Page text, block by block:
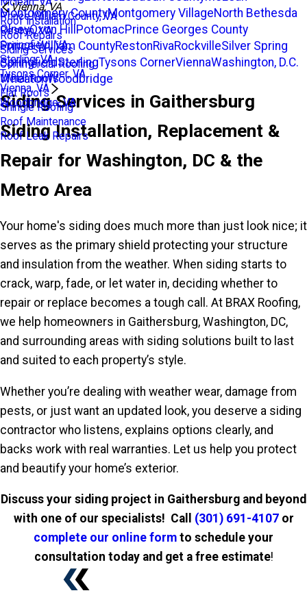
Prince William County, VA
Reston, VA
Springfield, VA
Sterling, VA
Tysons Corner, VA
Vienna, VA
Vienna, VA
Roof Installation
Roof Repairs
Siding Services
Commercial Roofing
Metal Roofs
Flat Roofs
Shingle Roofing
Roof Maintenance
Roof Leak Repairs
Woodbridge, VA
Montgomery CountyMontgomery VillageNorth Bethesda
OlneyOxon HillPotomacPrince Georges County
Prince William CountyRestonRivaRockvilleSilver Spring
SpringfieldSterlingTysons CornerViennaWashington, D.C.
WheatonWoodbridge
Siding Services in Gaithersburg
Siding Installation, Replacement &
Repair for Washington, DC & the
Metro Area
Your home's siding does much more than just look nice; it
serves as the primary shield protecting your structure
and insulation from the weather. When siding starts to
crack, warp, fade, or let water in, deciding whether to
repair or replace becomes a tough call. At BRAX Roofing,
we help homeowners in Gaithersburg, Washington, DC,
and surrounding areas with siding solutions built to last
and suited to each property’s style.
Whether you’re dealing with weather wear, damage from
pests, or just want an updated look, you deserve a siding
contractor who listens, explains options clearly, and
backs work with real warranties. Let us help you protect
and beautify your home’s exterior.
Discuss your siding project in Gaithersburg and beyond
with one of our specialists! Call (301) 691-4107or
complete our online form to schedule your
consultation today and get a free estimate!